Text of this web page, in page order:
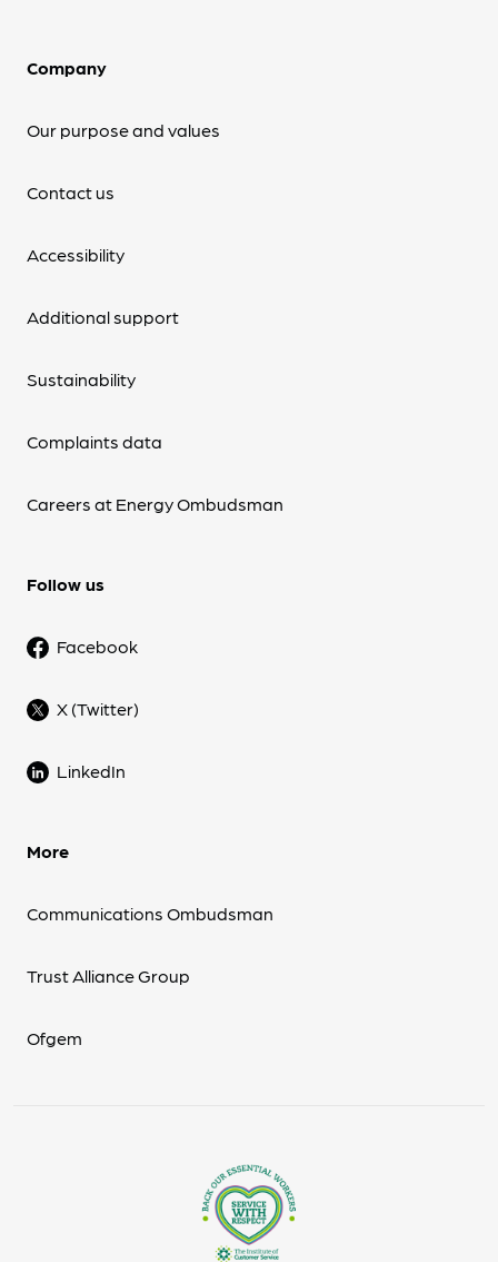
Company
Our purpose and values
Contact us
Accessibility
Additional support
Sustainability
Complaints data
Careers at Energy Ombudsman
Follow us
Facebook
X (Twitter)
LinkedIn
More
Communications Ombudsman
Trust Alliance Group
Ofgem